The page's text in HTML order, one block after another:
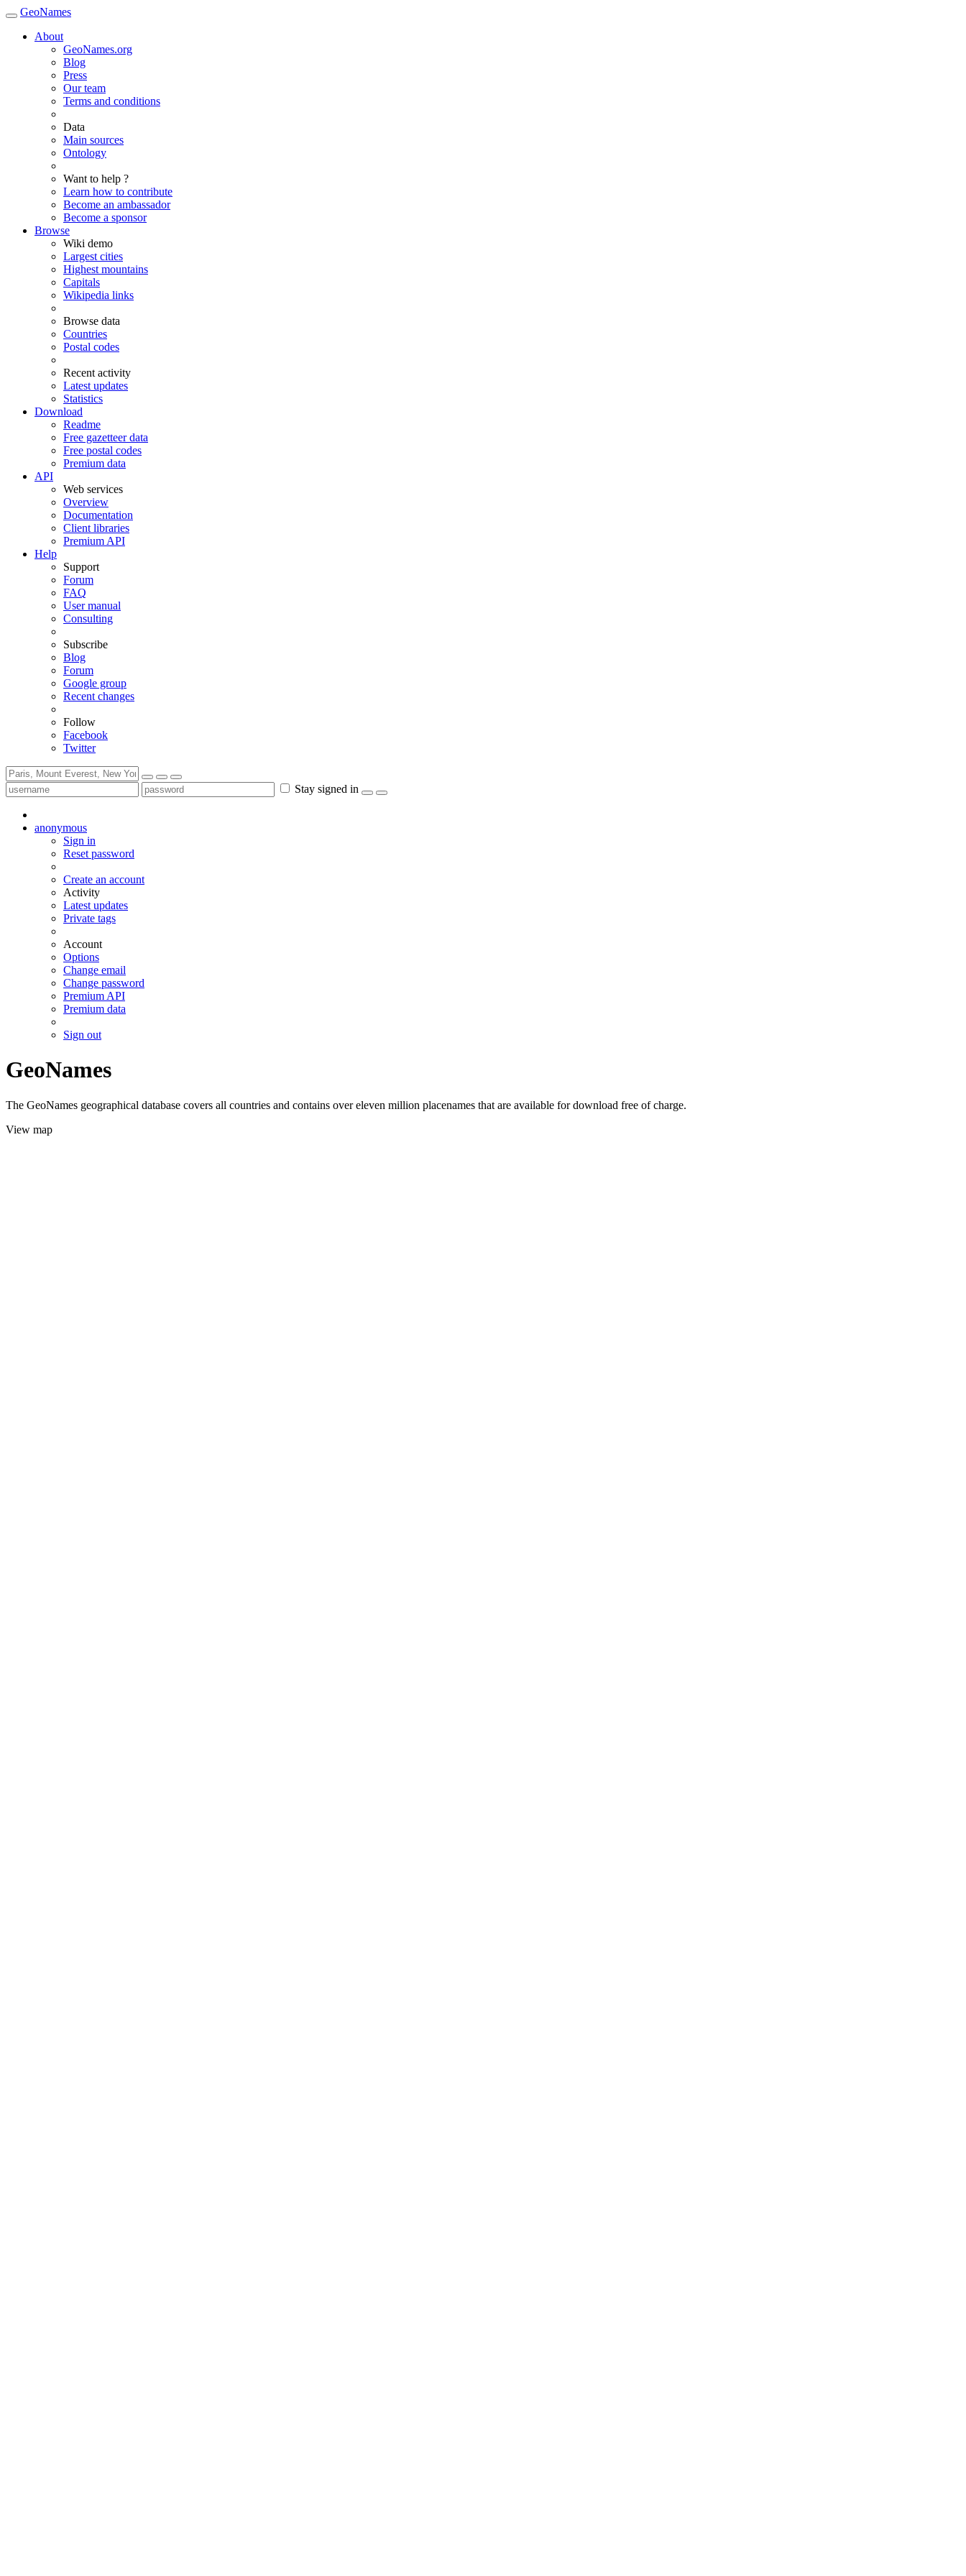
GeoNames
About
GeoNames.org
Blog
Press
Our team
Terms and conditions
Data
Main sources
Ontology
Want to help ?
Learn how to contribute
Become an ambassador
Become a sponsor
Browse
Wiki demo
Largest cities
Highest mountains
Capitals
Wikipedia links
Browse data
Countries
Postal codes
Recent activity
Latest updates
Statistics
Download
Readme
Free gazetteer data
Free postal codes
Premium data
API
Web services
Overview
Documentation
Client libraries
Premium API
Help
Support
Forum
FAQ
User manual
Consulting
Subscribe
Blog
Forum
Google group
Recent changes
Follow
Facebook
Twitter
Stay signed in
anonymous
Sign in
Reset password
Create an account
Activity
Latest updates
Private tags
Account
Options
Change email
Change password
Premium API
Premium data
Sign out
GeoNames
The GeoNames geographical database covers all countries and contains over eleven million placenames that are available for download free of charge.
View map